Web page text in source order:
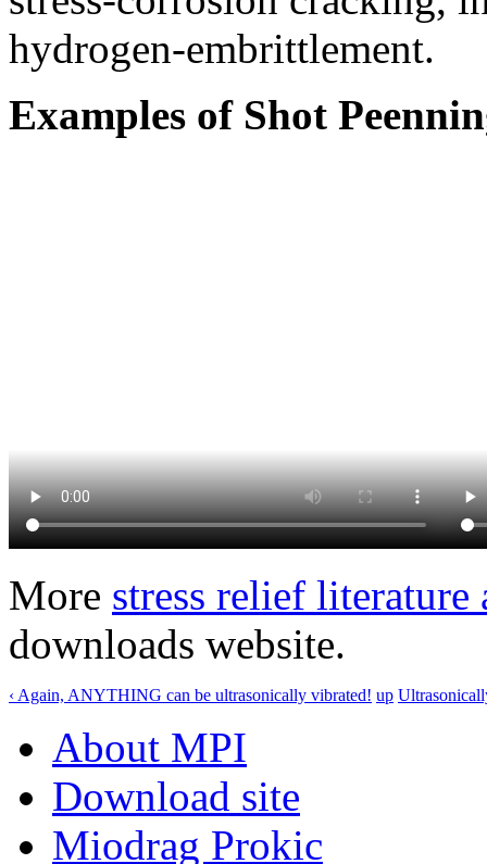
hydrogen-embrittlement.
Examples of Shot
More stress relief literature
downloads website.
‹ Again, ANYTHING can be ultrasonically vibrated! up
About MPI
Download site
Miodrag Prokic